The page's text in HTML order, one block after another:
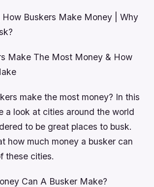
How Buskers Make Money | Why
Make The Most Money & How
make the most money? In this
a look at cities around the world
to be great places to busk.
how much money a busker can
these cities.
Can A Busker Make?